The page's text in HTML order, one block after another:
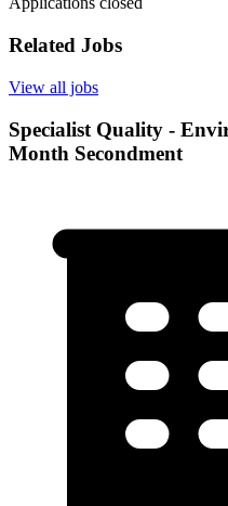
Related Jobs
View all jobs
Specialist Quality -
Month Secondment